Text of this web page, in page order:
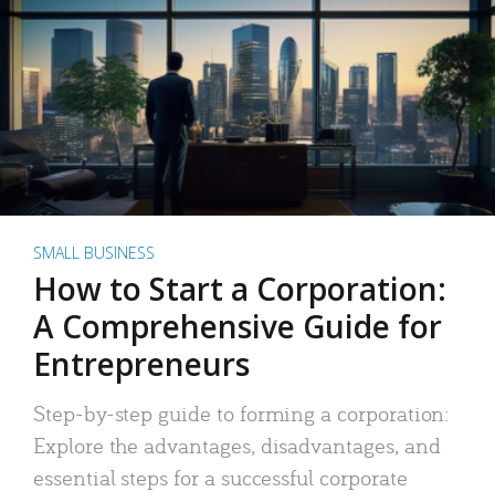
SMALL BUSINESS
How to Start a Corporation:
A Comprehensive Guide for
Entrepreneurs
Step-by-step guide to forming a corporation:
Explore the advantages, disadvantages, and
essential steps for a successful corporate